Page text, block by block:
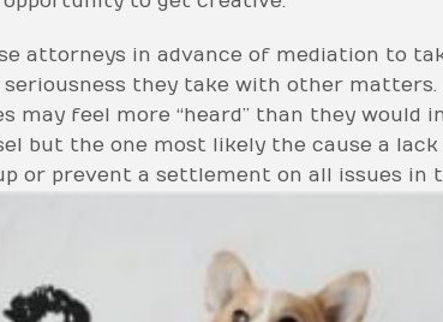
attorneys in advance of mediation to
seriousness they take with other
may feel more “heard” than they
but the one most likely the cause a
or prevent a settlement on all issues in